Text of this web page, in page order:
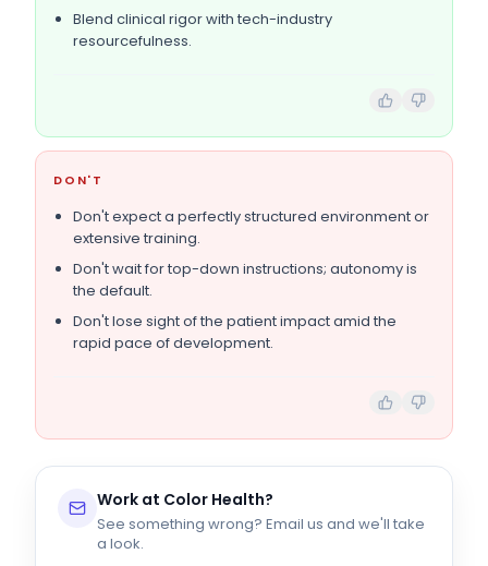
Blend clinical rigor with tech-industry
resourcefulness.
DON'T
Don't expect a perfectly structured environment or
extensive training.
Don't wait for top-down instructions; autonomy is
the default.
Don't lose sight of the patient impact amid the
rapid pace of development.
Work at Color Health?
See something wrong? Email us and we'll take
a look.